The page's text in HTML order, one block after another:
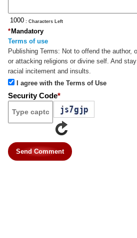
: Characters Left
Mandatory
*
Terms of use
Publishing Terms: Not to offend the author,
or attacking religions or divine self. And
racial incitement and insults.
I agree with the Terms of Use
Security Code*
Send Comment